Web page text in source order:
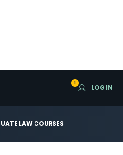
LAW COURSES
1
LOG IN